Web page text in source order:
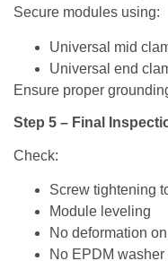
Secure modules using:
Universal mid
Universal end
Ensure proper
Step 5 – Final
Check:
Screw tightening
Module leveling
No deformation
No EPDM washer